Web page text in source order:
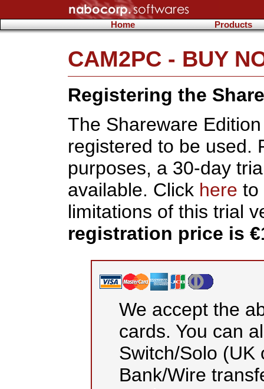
Home Products
CAM2PC - BUY
Registering the
The Shareware
registered to be used.
purposes, a 30-day
available. Click here to
limitations of this trial
registration price is
We accept the
cards. You can
Switch/Solo (UK
Bank/Wire